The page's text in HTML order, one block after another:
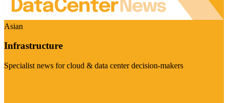
Asian
Infrastructure
Specialist news for cloud & data center decision-makers